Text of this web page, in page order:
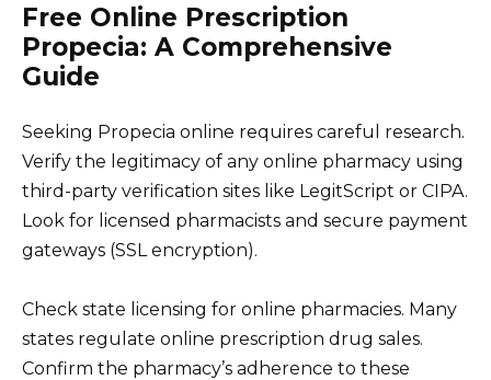
Free Online Prescription
Propecia: A Comprehensive
Guide
Seeking Propecia online requires careful research.
Verify the legitimacy of any online pharmacy using
third-party verification sites like LegitScript or CIPA.
Look for licensed pharmacists and secure payment
gateways (SSL encryption).
Check state licensing for online pharmacies. Many
states regulate online prescription drug sales.
Confirm the pharmacy’s adherence to these